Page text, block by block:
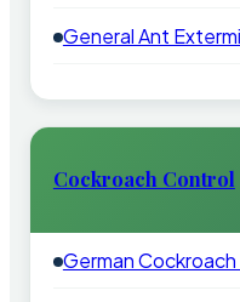
General Ant
Cockroach Control
German